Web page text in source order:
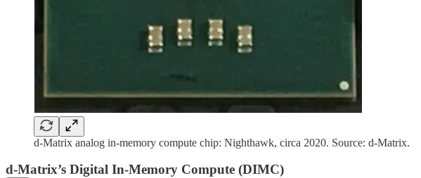
d-Matrix analog in-memory compute chip: Nighthawk, circa 2020. Source: d-Matrix.
d-Matrix’s Digital In-Memory Compute (DIMC)